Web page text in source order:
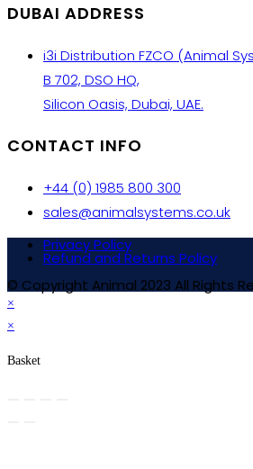
DUBAI ADDRESS
i3i Distribution FZCO (Animal
B 702, DSO HQ,
Silicon Oasis, Dubai, UAE.
CONTACT INFO
+44 (0) 1985 800 300
sales@animalsystems.co.uk
Privacy Policy
Refund and Returns Policy
© Copyright Animal 2023 All Rights
×
×
Basket